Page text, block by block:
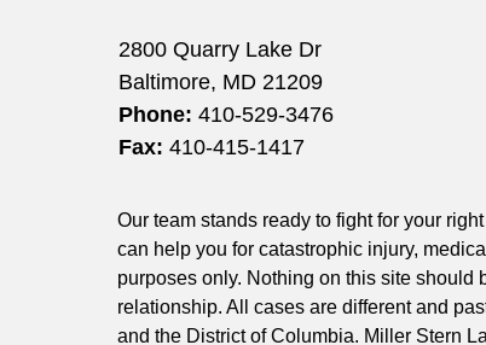
2800 Quarry Lake Dr
Baltimore, MD 21209
Phone:410-529-3476
Fax:410-415-1417
Our team stands ready to fight for your
can help you for catastrophic injury,
purposes only. Nothing on this site
relationship. All cases are different and
and the District of Columbia. Miller Stern